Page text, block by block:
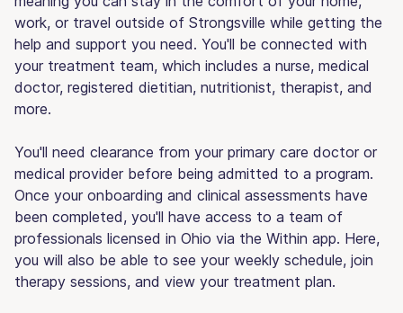
work, or travel outside of Strongsville while getting the
help and support you need. You'll be connected with
your treatment team, which includes a nurse, medical
doctor, registered dietitian, nutritionist, therapist, and
more.
You'll need clearance from your primary care doctor or
medical provider before being admitted to a program.
Once your onboarding and clinical assessments have
been completed, you'll have access to a team of
professionals licensed in Ohio via the Within app. Here,
you will also be able to see your weekly schedule, join
therapy sessions, and view your treatment plan.